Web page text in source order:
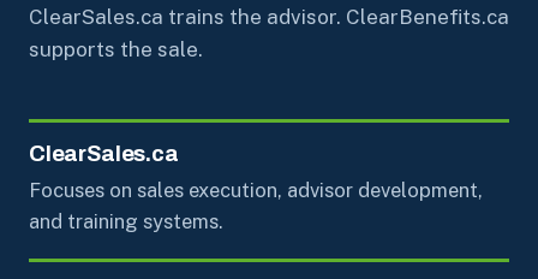
ClearSales.ca trains the advisor. ClearBenefits.ca
supports the sale.
ClearSales.ca
Focuses on sales execution, advisor development,
and training systems.